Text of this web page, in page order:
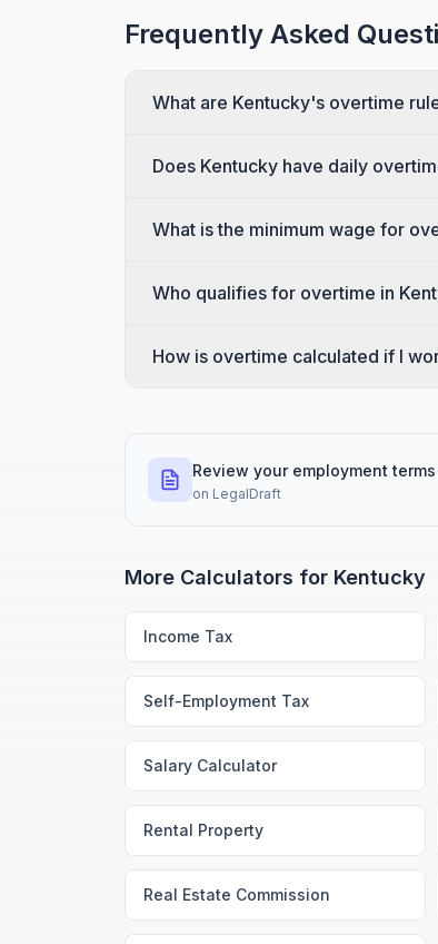
Frequently Asked
What are Kentucky's overtime
Does Kentucky have daily
What is the minimum wage for
Who qualifies for overtime in
How is overtime calculated if I
Review your employment terms
on LegalDraft
More Calculators for Kentucky
Income Tax
Self-Employment Tax
Salary Calculator
Rental Property
Real Estate Commission